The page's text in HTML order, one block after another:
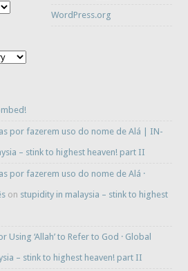
WordPress.org
por fazerem uso do nome de Alá | IN-
– stink to highest heaven! part II
por fazerem uso do nome de Alá ·
on stupidity in malaysia – stink to highest
‘Allah’ to Refer to God · Global
– stink to highest heaven! part II